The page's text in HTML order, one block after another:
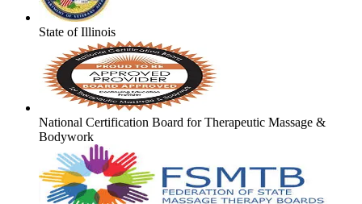
State of Illinois
National Certification Board for Therapeutic Massage &
Bodywork